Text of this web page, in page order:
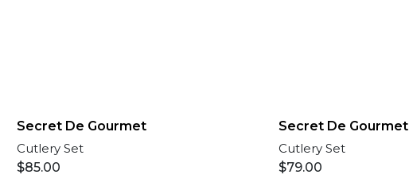
Secret De Gourmet
Cutlery Set
$85.00
Secret De Gourmet
Cutlery Set
$79.00